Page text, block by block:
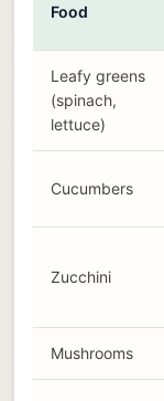
Food
Leafy greens
(spinach,
lettuce)
Cucumbers
Zucchini
Mushrooms